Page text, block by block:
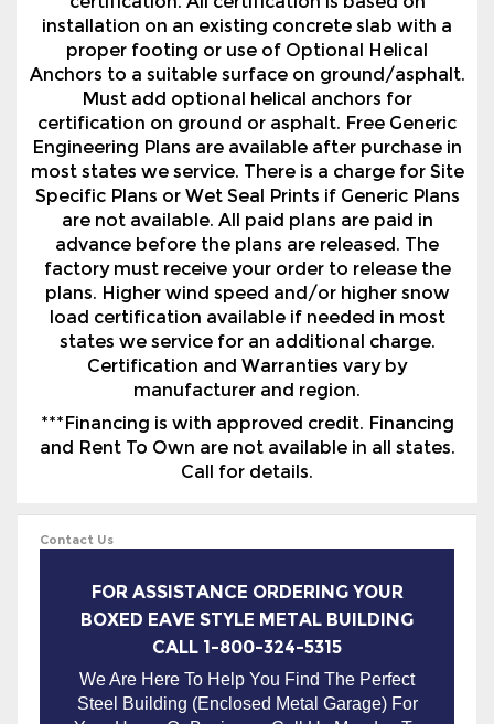
Must add optional helical anchors for
certification on ground or asphalt. Free Generic
Engineering Plans are available after purchase in
most states we service. There is a charge for Site
Specific Plans or Wet Seal Prints if Generic Plans
are not available. All paid plans are paid in
advance before the plans are released. The
factory must receive your order to release the
plans. Higher wind speed and/or higher snow
load certification available if needed in most
states we service for an additional charge.
Certification and Warranties vary by
manufacturer and region.
***Financing is with approved credit. Financing
and Rent To Own are not available in all states.
Call for details.
Contact Us
BOXED EAVE STYLE METAL BUILDING
We Are Here To Help You Find The Perfect
Steel Building (Enclosed Metal Garage) For
Your Home Or Business. Call Us Monday To
Saturday 9:00 AM To 3:00 PM Central Time For
A Free Quote Or Assistance With Your Order.